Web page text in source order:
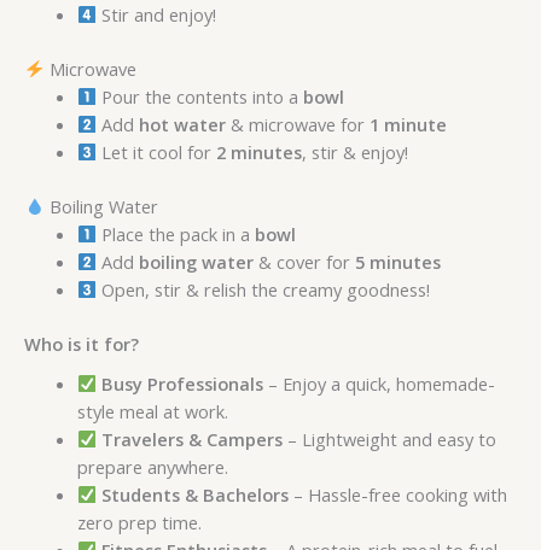
Stir and enjoy!
Microwave
Pour the contents into a bowl
Add hot water & microwave for 1 minute
Let it cool for 2 minutes, stir & enjoy!
Boiling Water
Place the pack in a bowl
Add boiling water & cover for 5 minutes
Open, stir & relish the creamy goodness!
Who is it for?
Busy Professionals – Enjoy a quick, homemade-
style meal at work.
Travelers & Campers – Lightweight and easy to
prepare anywhere.
Students & Bachelors – Hassle-free cooking with
zero prep time.